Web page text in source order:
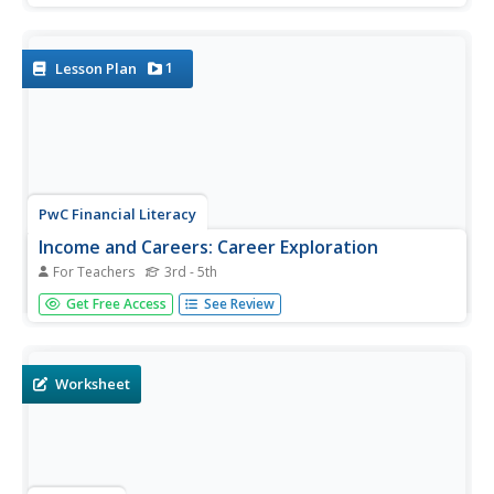
Lesson Plan 1
PwC Financial Literacy
Income and Careers: Career Exploration
For Teachers 3rd - 5th
Elementary schoolers take part in a virtual career day and
are exposed to various career opportunities in the
learners...
Get Free Access See Review
Worksheet